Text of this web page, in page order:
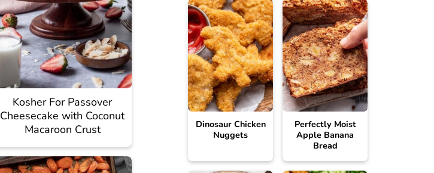
Kosher For Passover
Cheesecake with Coconut
Macaroon Crust
Dinosaur Chicken
Nuggets
Perfectly Moist
Apple Banana
Bread